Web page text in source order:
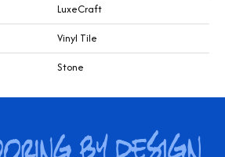
LuxeCraft
Vinyl Tile
Stone